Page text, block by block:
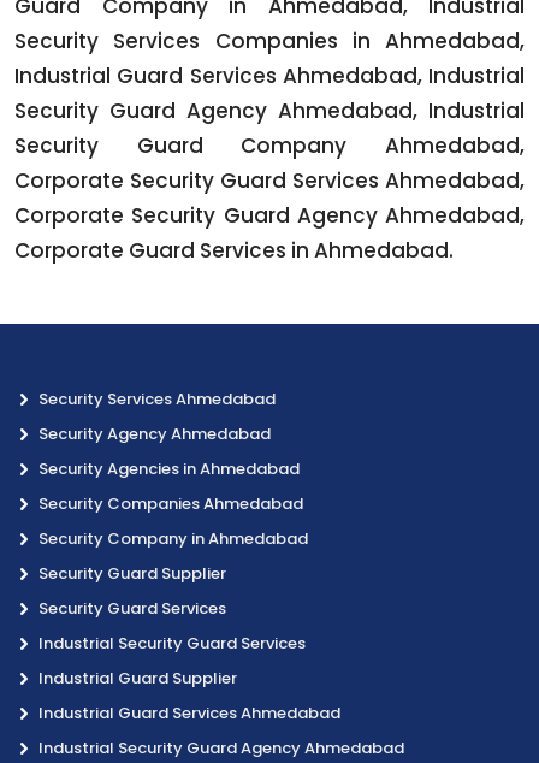
Guard Company in Ahmedabad, Industrial
Security Services Companies in Ahmedabad,
Industrial Guard Services Ahmedabad, Industrial
Security Guard Agency Ahmedabad, Industrial
Security Guard Company Ahmedabad,
Corporate Security Guard Services Ahmedabad,
Corporate Security Guard Agency Ahmedabad,
Corporate Guard Services in Ahmedabad.
Security Services Ahmedabad
Security Agency Ahmedabad
Security Agencies in Ahmedabad
Security Companies Ahmedabad
Security Company in Ahmedabad
Security Guard Supplier
Security Guard Services
Industrial Security Guard Services
Industrial Guard Supplier
Industrial Guard Services Ahmedabad
Industrial Security Guard Agency Ahmedabad